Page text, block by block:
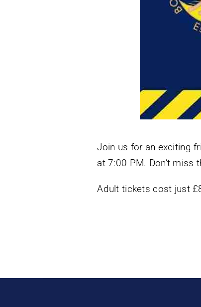
Join us for an exciting
at 7:00 PM. Don’t
Adult tickets cost just